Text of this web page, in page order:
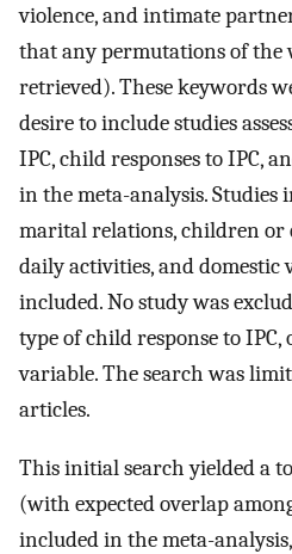
violence, and intimate
that any permutations of the
retrieved). These keywords
desire to include studies
IPC, child responses to IPC,
in the meta-analysis.
marital relations, children or
daily activities, and domestic
included. No study was
type of child response to
variable. The search was
articles.
This initial search yielded a
(with expected overlap
included in the meta-